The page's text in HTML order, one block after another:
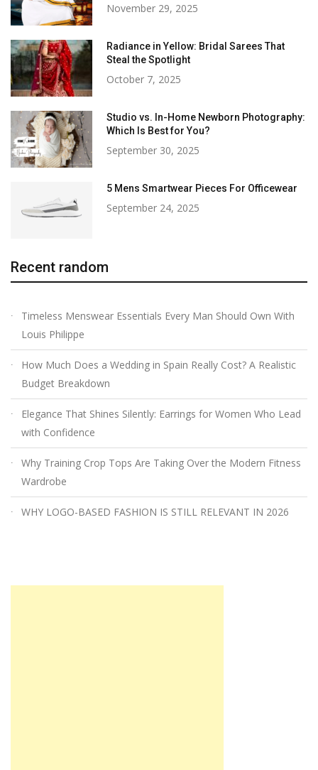
November 29, 2025
Radiance in Yellow: Bridal Sarees That
Steal the Spotlight
October 7, 2025
Studio vs. In-Home Newborn Photography:
Which Is Best for You?
September 30, 2025
5 Mens Smartwear Pieces For Officewear
September 24, 2025
Recent random
Timeless Menswear Essentials Every Man Should Own With
Louis Philippe
How Much Does a Wedding in Spain Really Cost? A Realistic
Budget Breakdown
Elegance That Shines Silently: Earrings for Women Who Lead
with Confidence
Why Training Crop Tops Are Taking Over the Modern Fitness
Wardrobe
WHY LOGO-BASED FASHION IS STILL RELEVANT IN 2026